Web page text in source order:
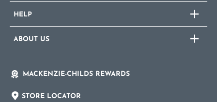
HELP
ABOUT US
MACKENZIE-CHILDS REWARDS
STORE LOCATOR